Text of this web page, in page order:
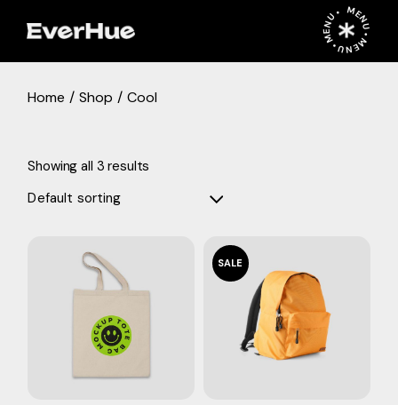
MENU • MENU • MENU •
Home Shop Cool
Showing all 3 results
Default sorting
SALE